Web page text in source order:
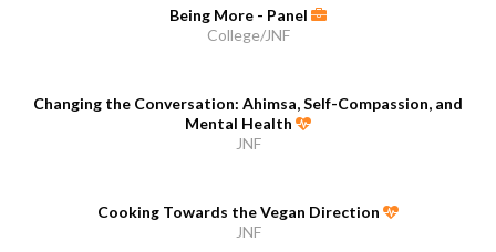
Being More - Panel
College/JNF
Changing the Conversation: Ahimsa, Self-Compassion, and
Mental Health
JNF
Cooking Towards the Vegan Direction
JNF